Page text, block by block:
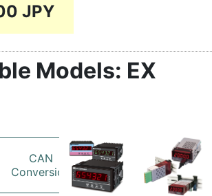
JPY
Models: EX
CAN
Conversion